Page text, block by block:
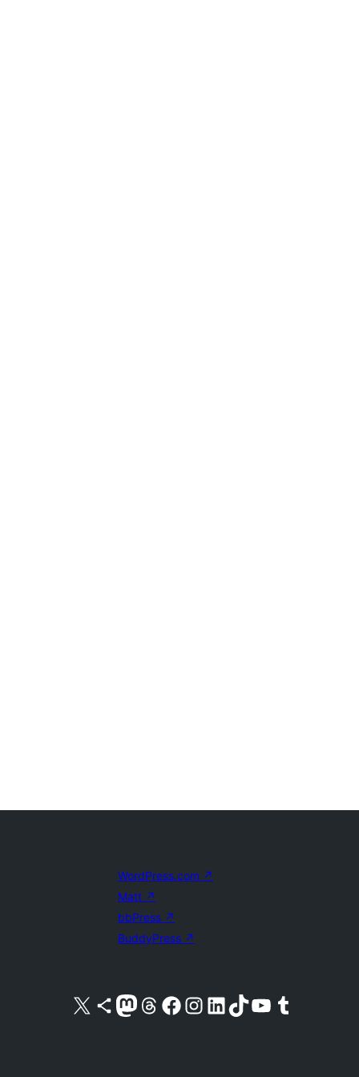
WordPress.com ↗
Matt ↗
bbPress ↗
BuddyPress ↗
Visit our X (formerly Twitter) account
Visit our Bluesky account
Visit our Mastodon account
Visit our Threads account
Visit our Facebook pageVisit our Instagram account
Visit our LinkedIn account
Visit our TikTok account
Visit our YouTube channel
Visit our Tumblr account